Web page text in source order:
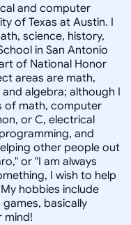
and computer
of Texas at Austin. I
science, history,
in San Antonio
of National Honor
areas are math,
algebra; although I
of math, computer
or C, electrical
and
other people out
or "I am always
I wish to help
hobbies include
basically
mind!